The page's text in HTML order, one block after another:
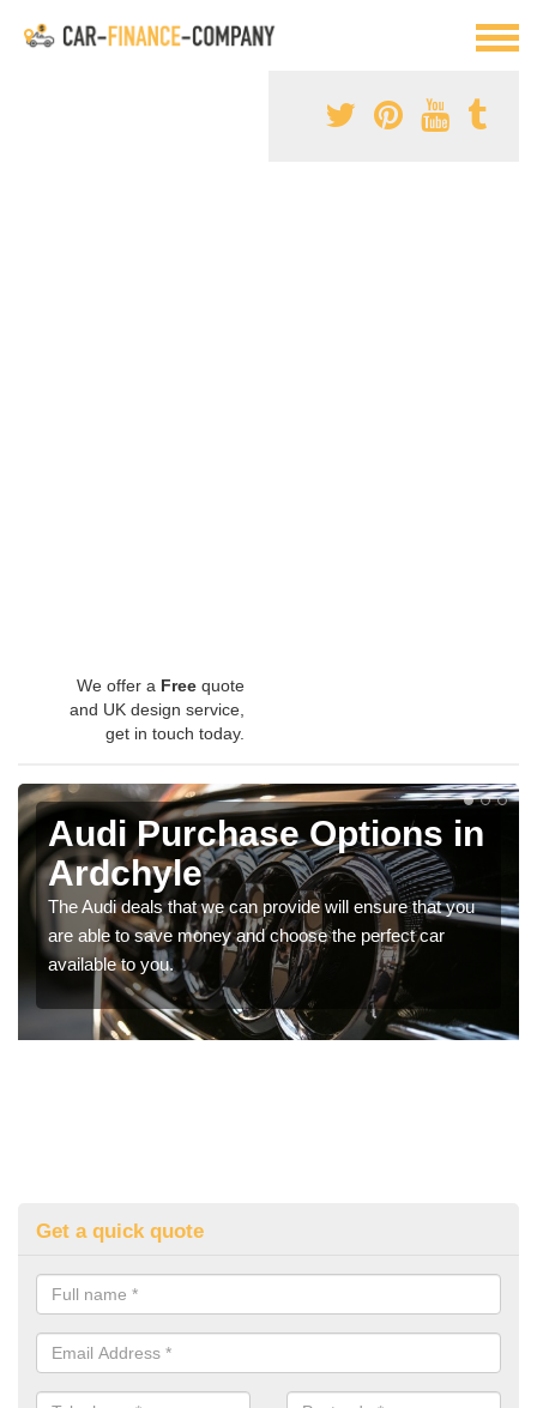
We offer a Free quote
and UK design service,
get in touch today.
Audi Purchase Options in
Ardchyle
The Audi deals that we can provide will ensure that you
are able to save money and choose the perfect car
available to you.
Get a quick quote